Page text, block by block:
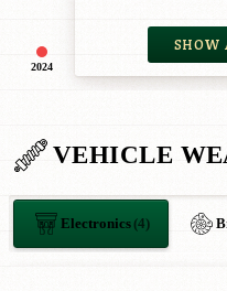
2024
SHOW
VEHICLE
Electronics(4)